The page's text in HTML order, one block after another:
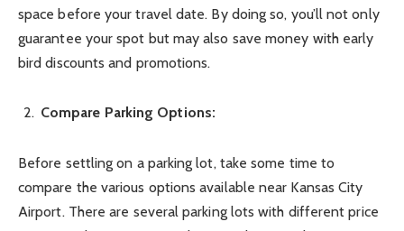
space before your travel date. By doing so, you’ll not only
guarantee your spot but may also save money with early
bird discounts and promotions.
Compare Parking Options:
Before settling on a parking lot, take some time to
compare the various options available near Kansas City
Airport. There are several parking lots with different price